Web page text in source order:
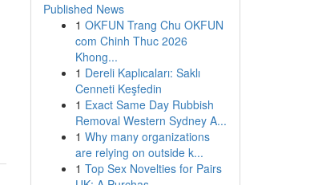
Published News
1 OKFUN Trang Chu OKFUN
com Chinh Thuc 2026
Khong...
1 Dereli Kaplıcaları: Saklı
Cenneti Keşfedin
1 Exact Same Day Rubbish
Removal Western Sydney A...
1 Why many organizations
are relying on outside k...
1 Top Sex Novelties for Pairs